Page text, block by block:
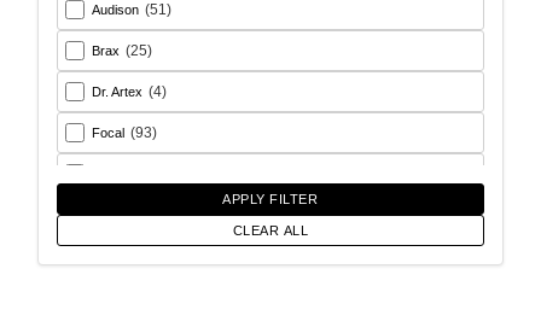
Audison (51)
Brax (25)
Dr. Artex (4)
Focal (93)
Helix (93)
APPLY FILTER
CLEAR ALL